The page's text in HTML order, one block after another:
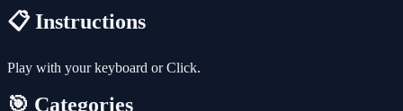
📋 Instructions
Play with your keyboard or Click.
🎯 Categories